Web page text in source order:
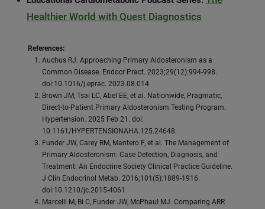
Healthier World with Quest Diagnostics
References:
Auchus RJ. Approaching Primary Aldosteronism as a
Common Disease. Endocr Pract. 2023;29(12):994-998.
doi:10.1016/j.eprac. 2023.08.014
Brown JM, Tsai LC, Abel EE, et al. Nationwide, Pragmatic,
Direct-to-Patient Primary Aldosteronism Testing Program.
Hypertension. 2025 Feb 21. doi:
10.1161/HYPERTENSIONAHA.125.24648.
Funder JW, Carey RM, Mantero F, et al. The Management of
Primary Aldosteronism: Case Detection, Diagnosis, and
Treatment: An Endocrine Society Clinical Practice Guideline.
J Clin Endocrinol Metab. 2016;101(5):1889-1916.
doi:10.1210/jc.2015-4061
Marcelli M, Bi C, Funder JW, McPhaul MJ. Comparing ARR